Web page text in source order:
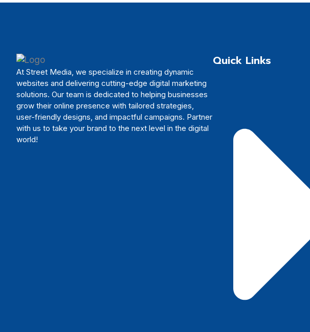
At Street Media, we specialize in creating dynamic
websites and delivering cutting-edge digital marketing
solutions. Our team is dedicated to helping businesses
grow their online presence with tailored strategies,
user-friendly designs, and impactful campaigns. Partner
with us to take your brand to the next level in the digital
world!
Quick Links